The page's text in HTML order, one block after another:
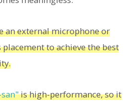
an external microphone or
to achieve the best
is high-performance, so it